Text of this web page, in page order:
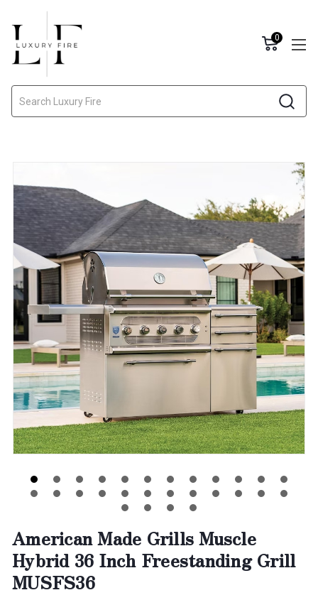
0
American Made Grills Muscle
Hybrid 36 Inch Freestanding Grill
MUSFS36